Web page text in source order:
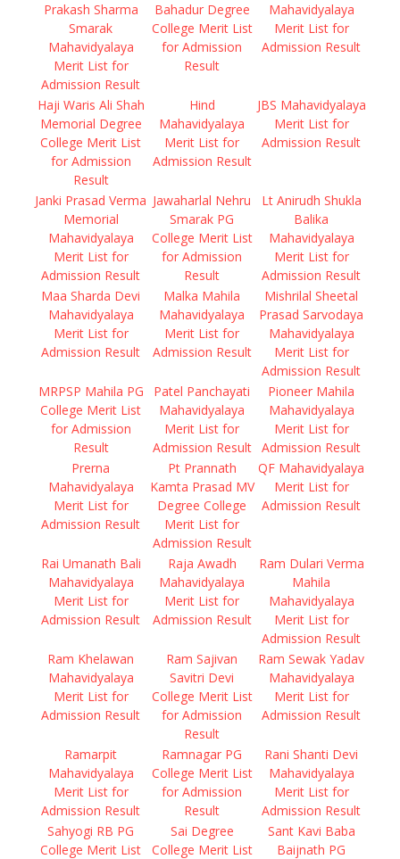
Prakash Sharma
Smarak
Mahavidyalaya
Merit List for
Admission Result
Bahadur Degree
College Merit List
for Admission
Result
Mahavidyalaya
Merit List for
Admission Result
Haji Waris Ali Shah
Memorial Degree
College Merit List
for Admission
Result
Hind
Mahavidyalaya
Merit List for
Admission Result
JBS Mahavidyalaya
Merit List for
Admission Result
Janki Prasad Verma
Memorial
Mahavidyalaya
Merit List for
Admission Result
Jawaharlal Nehru
Smarak PG
College Merit List
for Admission
Result
Lt Anirudh Shukla
Balika
Mahavidyalaya
Merit List for
Admission Result
Maa Sharda Devi
Mahavidyalaya
Merit List for
Admission Result
Malka Mahila
Mahavidyalaya
Merit List for
Admission Result
Mishrilal Sheetal
Prasad Sarvodaya
Mahavidyalaya
Merit List for
Admission Result
MRPSP Mahila PG
College Merit List
for Admission
Result
Patel Panchayati
Mahavidyalaya
Merit List for
Admission Result
Pioneer Mahila
Mahavidyalaya
Merit List for
Admission Result
Prerna
Mahavidyalaya
Merit List for
Admission Result
Pt Prannath
Kamta Prasad MV
Degree College
Merit List for
Admission Result
QF Mahavidyalaya
Merit List for
Admission Result
Rai Umanath Bali
Mahavidyalaya
Merit List for
Admission Result
Raja Awadh
Mahavidyalaya
Merit List for
Admission Result
Ram Dulari Verma
Mahila
Mahavidyalaya
Merit List for
Admission Result
Ram Khelawan
Mahavidyalaya
Merit List for
Admission Result
Ram Sajivan
Savitri Devi
College Merit List
for Admission
Result
Ram Sewak Yadav
Mahavidyalaya
Merit List for
Admission Result
Ramarpit
Mahavidyalaya
Merit List for
Admission Result
Ramnagar PG
College Merit List
for Admission
Result
Rani Shanti Devi
Mahavidyalaya
Merit List for
Admission Result
Sahyogi RB PG
College Merit List
Sai Degree
College Merit List
Sant Kavi Baba
Baijnath PG